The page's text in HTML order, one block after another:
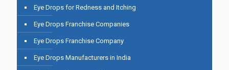
Eye Drops for Redness and Itching
Eye Drops Franchise Companies
Eye Drops Franchise Company
Eye Drops Manufacturers in India